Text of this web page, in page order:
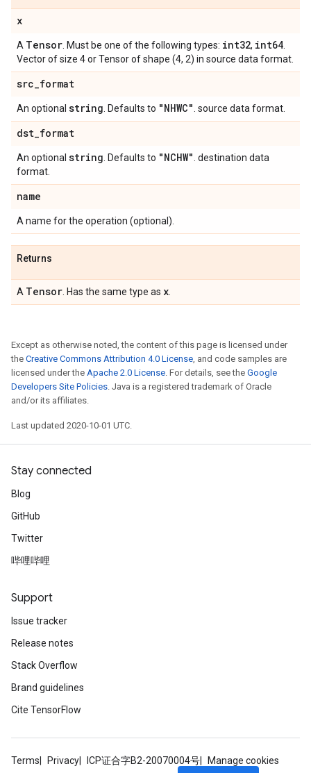
x
A Tensor . Must be one of the following types: int32, int64
Vector of size 4 or Tensor of shape (4, 2) in source data format.
src_format
An optional string . Defaults to "NHWC" . source data format.
dst_format
An optional string . Defaults to "NCHW" . destination data
format.
name
A name for the operation (optional).
Returns
A Tensor . Has the same type as x
Except as otherwise noted, the content of this page is licensed under
the Creative Commons Attribution 4.0 License, and code samples are
licensed under the Apache 2.0 License. For details, see the Google
Developers Site Policies. Java is a registered trademark of Oracle
and/or its affiliates.
Last updated 2020-10-01 UTC.
Stay connected
Blog
GitHub
Twitter
哔哩哔哩
Support
Issue tracker
Release notes
Stack Overflow
Brand guidelines
Cite TensorFlow
Terms Privacy ICP证合字B2-20070004号 Manage cookies